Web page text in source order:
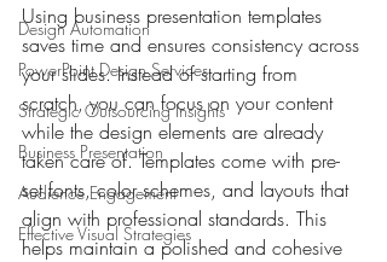
Design Automation
PowerPoint Design Services
Strategic Outsourcing Insights
Business Presentation
Audience Engagement
Effective Visual Strategies
Using business presentation templates
saves time and ensures consistency across
your slides. Instead of starting from
scratch, you can focus on your content
while the design elements are already
taken care of. Templates come with pre-
set fonts, color schemes, and layouts that
align with professional standards. This
helps maintain a polished and cohesive